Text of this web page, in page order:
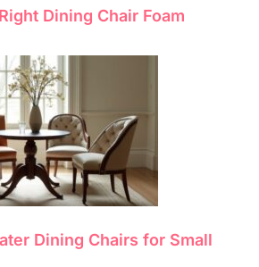
Dining Chair Foam
Dining Chairs for Small